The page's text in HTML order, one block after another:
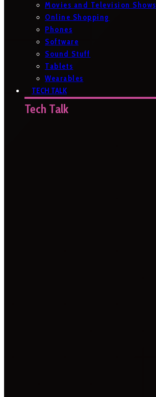
Movies and Television Shows
Online Shopping
Phones
Software
Sound Stuff
Tablets
Wearables
TECH TALK
Tech Talk